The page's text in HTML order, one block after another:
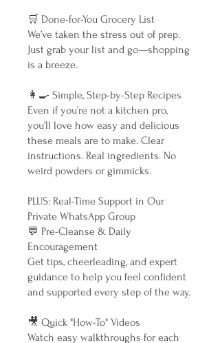
🛒 Done-for-You Grocery List
We’ve taken the stress out of prep.
Just grab your list and go—shopping
is a breeze.
👩‍🍳 Simple, Step-by-Step Recipes
Even if you’re not a kitchen pro,
you’ll love how easy and delicious
these meals are to make. Clear
instructions. Real ingredients. No
weird powders or gimmicks.
PLUS: Real-Time Support in Our
Private WhatsApp Group
💬 Pre-Cleanse & Daily
Encouragement
Get tips, cheerleading, and expert
guidance to help you feel confident
and supported every step of the way.
🎥 Quick "How-To" Videos
Watch easy walkthroughs for each